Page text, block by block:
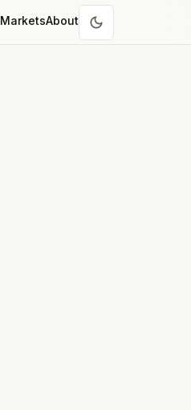
MarketsAbout